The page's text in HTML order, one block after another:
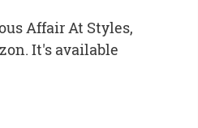
Affair At Styles,
It's available